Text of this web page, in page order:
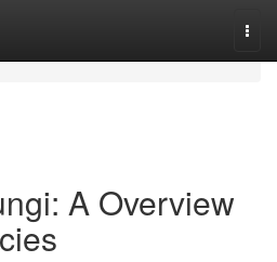
A Overview